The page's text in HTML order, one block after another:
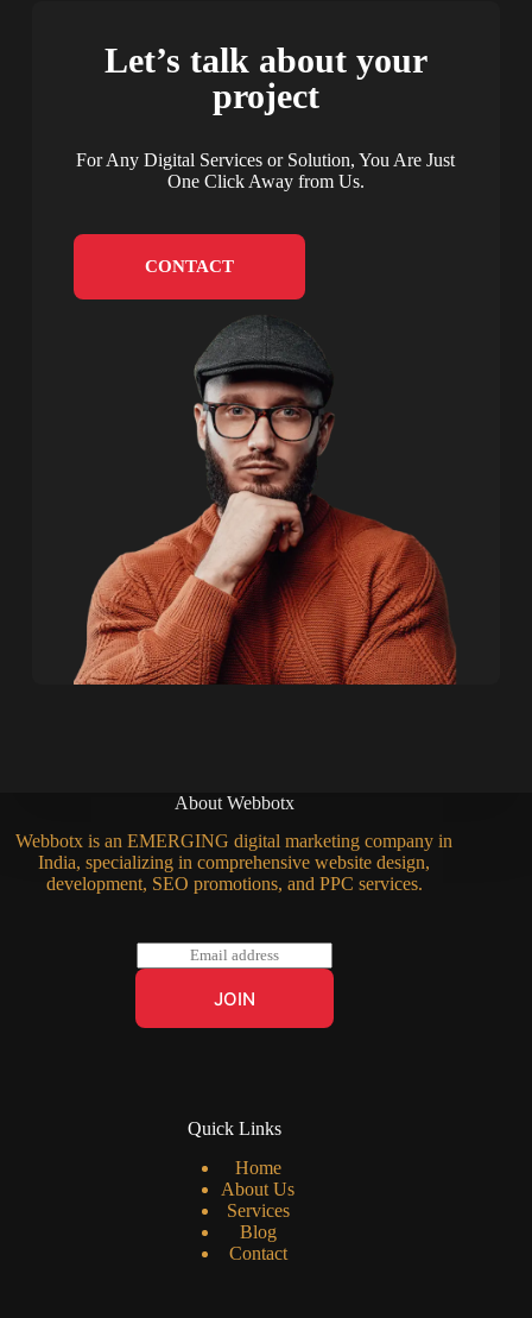
Let’s talk about your
project
For Any Digital Services or Solution, You Are Just
One Click Away from Us.
CONTACT
About Webbotx
Webbotx is an EMERGING digital marketing company in
India, specializing in comprehensive website design,
development, SEO promotions, and PPC services.
m
l
JOIN
Quick Links
Home
About Us
Services
Blog
Contact